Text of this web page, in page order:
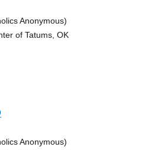
Anonymous)
of Tatums, OK
Anonymous)